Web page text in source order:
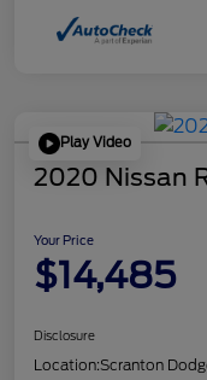
Play Video
2020 Nissan
Your Price
$14,485
Disclosure
Location:Scranton